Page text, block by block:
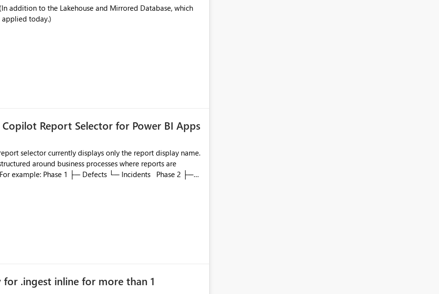
addition to the Lakehouse and Mirrored Database, which
applied today.)
Report Selector for Power BI Apps
selector currently displays only the report display name.
around business processes where reports are
phase, making report selection confusing and
alongside the report name, such as: App section
navigation
for .ingest inline for more than 1